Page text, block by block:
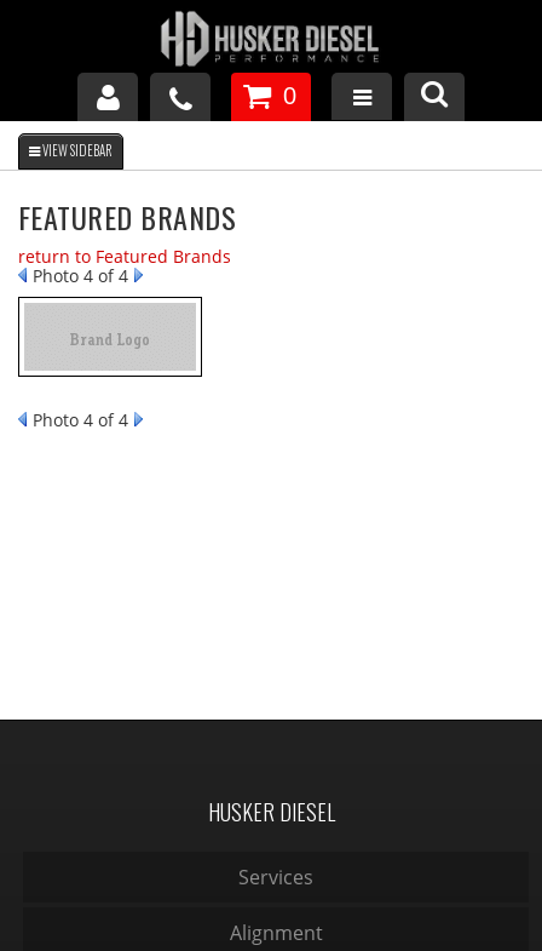
GM DURAMAX
0
FEATURED BRANDS
return to Featured Brands
Photo 4 of 4
Photo 4 of 4
HUSKER DIESEL
Services
Alignment